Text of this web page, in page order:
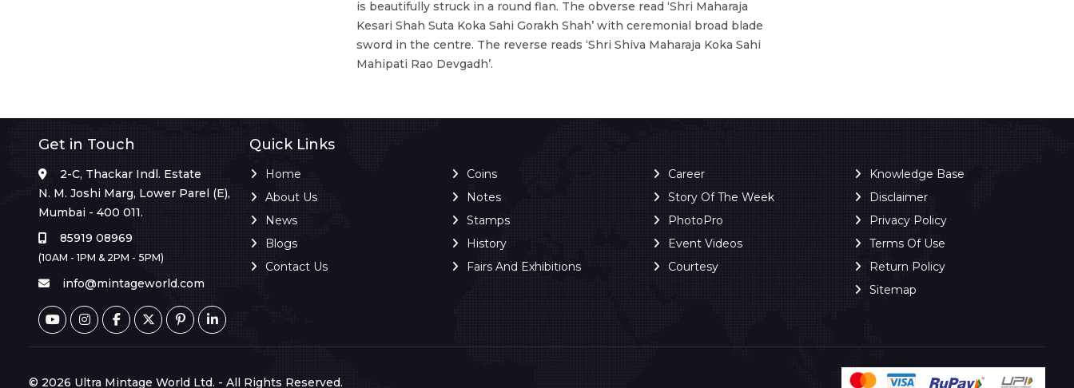
is beautifully struck in a round flan. The obverse read ‘Shri Maharaja
Kesari Shah Suta Koka Sahi Gorakh Shah’ with ceremonial broad blade
sword in the centre. The reverse reads ‘Shri Shiva Maharaja Koka Sahi
Mahipati Rao Devgadh’.
Get in Touch
2-C, Thackar Indl. Estate
N. M. Joshi Marg, Lower Parel (E),
Mumbai - 400 011.
85919 08969
(10AM - 1PM & 2PM - 5PM)
info@mintageworld.com
Quick Links
Home
About Us
News
Blogs
Contact Us
Coins
Notes
Stamps
History
Fairs And Exhibitions
Career
Story Of The Week
PhotoPro
Event Videos
Courtesy
Knowledge Base
Disclaimer
Privacy Policy
Terms Of Use
Return Policy
Sitemap
© 2026 Ultra Mintage World Ltd. - All Rights Reserved.